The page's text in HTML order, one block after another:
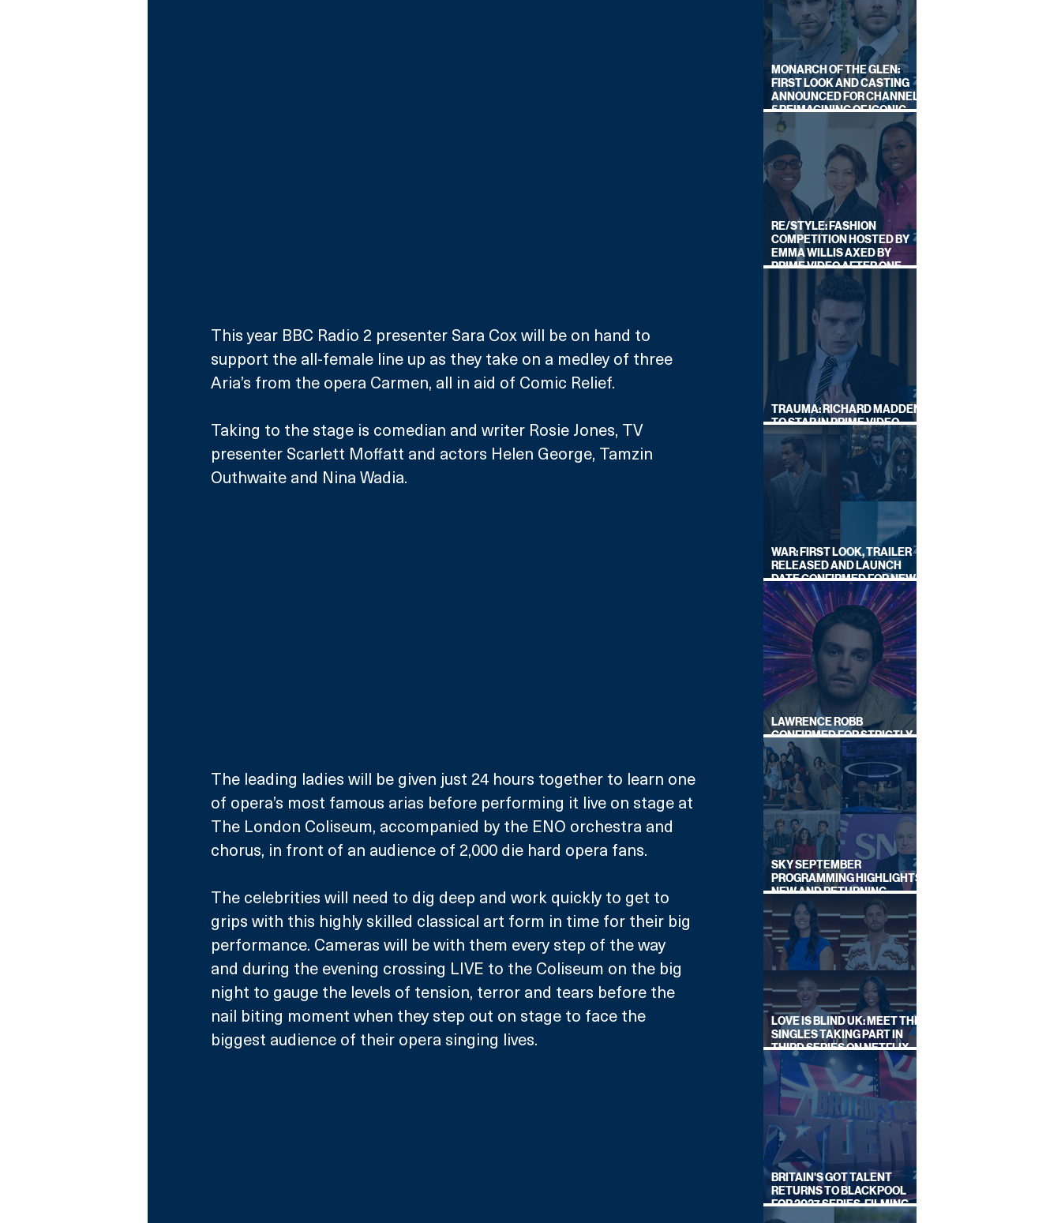
This year BBC Radio 2 presenter Sara Cox will be on hand to
support the all-female line up as they take on a medley of three
Aria’s from the opera Carmen, all in aid of Comic Relief.
Taking to the stage is comedian and writer Rosie Jones, TV
presenter Scarlett Moffatt and actors Helen George, Tamzin
Outhwaite and Nina Wadia.
The leading ladies will be given just 24 hours together to learn one
of opera’s most famous arias before performing it live on stage at
The London Coliseum, accompanied by the ENO orchestra and
chorus, in front of an audience of 2,000 die hard opera fans.
The celebrities will need to dig deep and work quickly to get to
grips with this highly skilled classical art form in time for their big
performance. Cameras will be with them every step of the way
and during the evening crossing LIVE to the Coliseum on the big
night to gauge the levels of tension, terror and tears before the
nail biting moment when they step out on stage to face the
biggest audience of their opera singing lives.
MONARCH OF THE GLEN:
FIRST LOOK AND CASTING
ANNOUNCED FOR CHANNEL
5 REIMAGINING OF ICONIC
DRAMA SERIES
RE/STYLE: FASHION
COMPETITION HOSTED BY
EMMA WILLIS AXED BY
PRIME VIDEO AFTER ONE
TRAUMA: RICHARD MADDEN
TO STAR IN PRIME VIDEO
HOSTAGE THRILLER
WAR: FIRST LOOK, TRAILER
RELEASED AND LAUNCH
DATE CONFIRMED FOR NEW
SKY LEGAL DRAMA
LAWRENCE ROBB
CONFIRMED FOR STRICTLY
COME DANCING 2026
SKY SEPTEMBER
PROGRAMMING HIGHLIGHTS,
NEW AND RETURNING
TITLES REVEALED
LOVE IS BLIND UK: MEET THE
SINGLES TAKING PART IN
THIRD SERIES ON NETFLIX
THIS SUMMER
BRITAIN'S GOT TALENT
RETURNS TO BLACKPOOL
FOR 2027 SERIES, FILMING
DATES REVEALED